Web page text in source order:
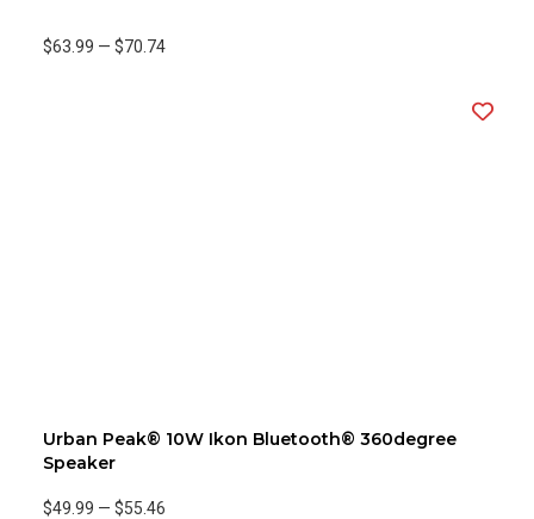
$63.99 — $70.74
Urban Peak® 10W Ikon Bluetooth® 360degree
Speaker
$49.99 — $55.46